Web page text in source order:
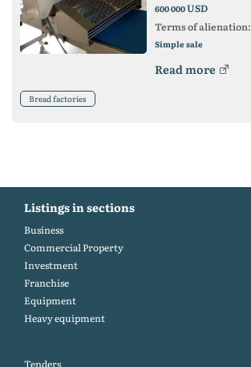
600 000USD
Terms of alienation:
Simple sale
Read more
Bread factories
Listings in sections
Business
Commercial Property
Investment
Franchise
Equipment
Heavy equipment
Tenders